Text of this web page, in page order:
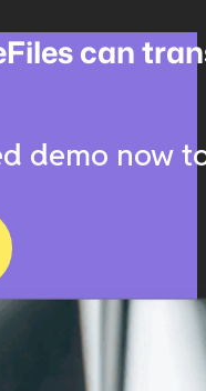
can
demo now